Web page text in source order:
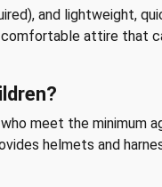
and lightweight,
comfortable attire that
meet the minimum
helmets and